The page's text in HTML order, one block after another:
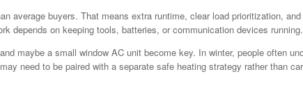
average buyers. That means extra runtime, clear load prioritization,
depends on keeping tools, batteries, or communication devices running.
maybe a small window AC unit become key. In winter, people often
need to be paired with a separate safe heating strategy rather than